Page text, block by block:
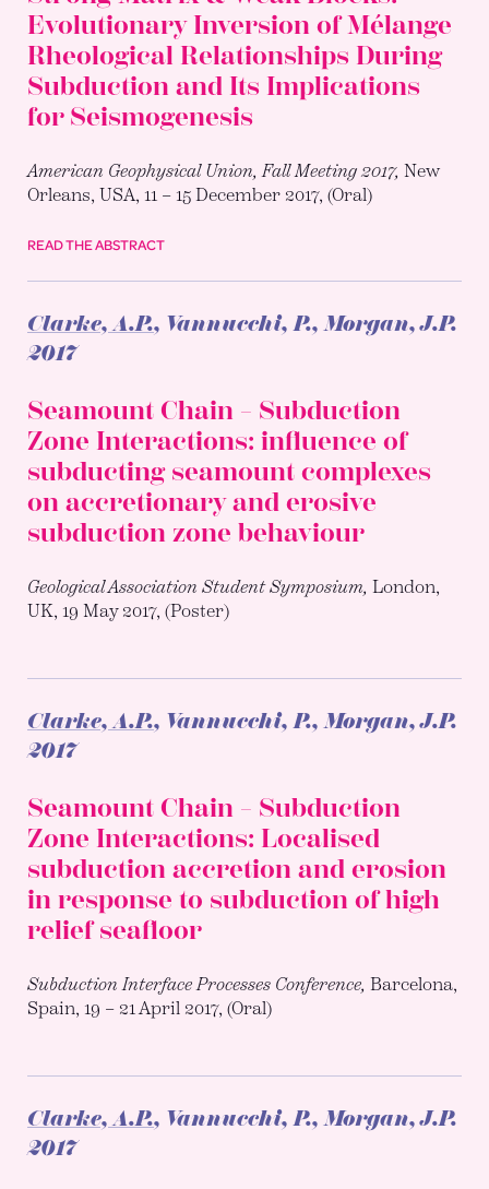
Evolutionary Inversion of Mélange
Rheological Relationships During
Subduction and Its Implications
for Seismogenesis
American Geophysical Union, Fall Meeting 2017,New
Orleans, USA, 11 – 15 December 2017, (Oral)
READ THE ABSTRACT
Clarke, A.P., Vannucchi, P., Morgan, J.P.
2017
Seamount Chain – Subduction
Zone Interactions: influence of
subducting seamount complexes
on accretionary and erosive
subduction zone behaviour
Geological Association Student Symposium,London,
UK, 19 May 2017, (Poster)
Clarke, A.P., Vannucchi, P., Morgan, J.P.
2017
Seamount Chain – Subduction
Zone Interactions: Localised
subduction accretion and erosion
in response to subduction of high
relief seafloor
Subduction Interface Processes Conference,Barcelona,
Spain, 19 – 21 April 2017, (Oral)
Clarke, A.P., Vannucchi, P., Morgan, J.P.
2017